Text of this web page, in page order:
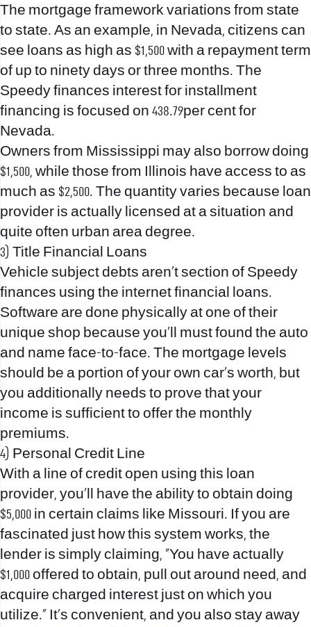
The mortgage framework variations from state
to state. As an example, in Nevada, citizens can
see loans as high as $1,500 with a repayment term
of up to ninety days or three months. The
Speedy finances interest for installment
financing is focused on 438.79per cent for
Nevada.
Owners from Mississippi may also borrow doing
$1,500, while those from Illinois have access to as
much as $2,500. The quantity varies because loan
provider is actually licensed at a situation and
quite often urban area degree.
3) Title Financial Loans
Vehicle subject debts aren’t section of Speedy
finances using the internet financial loans.
Software are done physically at one of their
unique shop because you’ll must found the auto
and name face-to-face. The mortgage levels
should be a portion of your own car’s worth, but
you additionally needs to prove that your
income is sufficient to offer the monthly
premiums.
4) Personal Credit Line
With a line of credit open using this loan
provider, you’ll have the ability to obtain doing
$5,000 in certain claims like Missouri. If you are
fascinated just how this system works, the
lender is simply claiming, “You have actually
$1,000 offered to obtain, pull out around need, and
acquire charged interest just on which you
utilize.” It’s convenient, and you also stay away